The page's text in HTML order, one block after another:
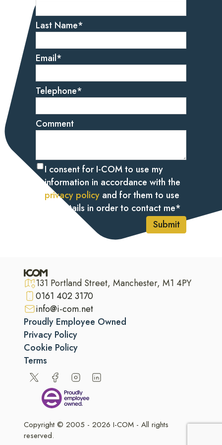
Last Name*
Email*
Telephone*
Comment
I consent for I-COM to use my
information in accordance with the
privacy policy and for them to use
my details in order to contact me*
Submit
131 Portland Street, Manchester, M1 4PY
0161 402 3170
info@i-com.net
Proudly Employee Owned
Privacy Policy
Cookie Policy
Terms
Copyright © 2005 - 2026 I-COM - All rights
reserved.